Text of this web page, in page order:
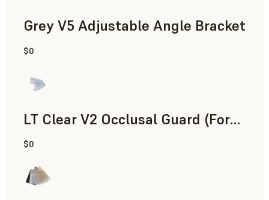
Grey V5 Adjustable Angle Bracket
Standard
$0
LT Clear V2 Occlusal Guard (Form 4)
Dental
$0